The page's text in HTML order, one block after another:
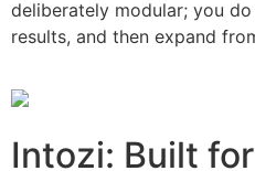
deliberately modular; you
results, and then expand
Intozi: Built